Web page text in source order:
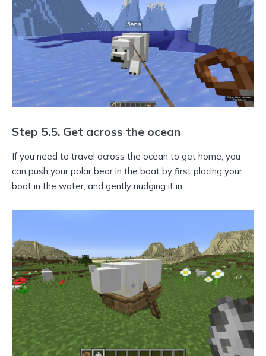
Step 5.5. Get across the ocean
If you need to travel across the ocean to get home, you
can push your polar bear in the boat by first placing your
boat in the water, and gently nudging it in.